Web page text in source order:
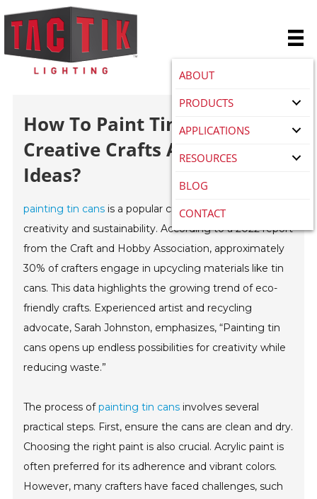
ABOUT
PRODUCTS
APPLICATIONS
RESOURCES
BLOG
CONTACT
How To Paint Tin Cans For
Creative Crafts And Recycling
Ideas?
painting tin cans is a popular craft that bridges
creativity and sustainability. According to a 2022 report
from the Craft and Hobby Association, approximately
30% of crafters engage in upcycling materials like tin
cans. This data highlights the growing trend of eco-
friendly crafts. Experienced artist and recycling
advocate, Sarah Johnston, emphasizes, “Painting tin
cans opens up endless possibilities for creativity while
reducing waste.”
The process ofpainting tin cans involves several
practical steps. First, ensure the cans are clean and dry.
Choosing the right paint is also crucial. Acrylic paint is
often preferred for its adherence and vibrant colors.
However, many crafters have faced challenges, such